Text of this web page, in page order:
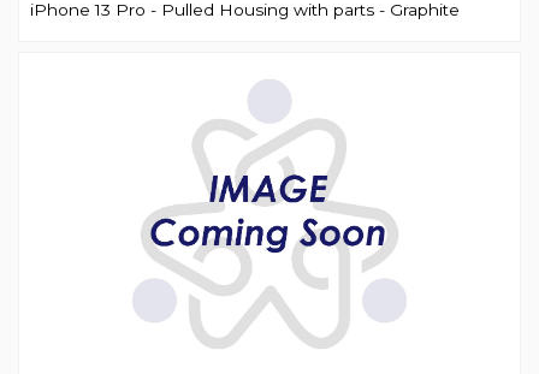
iPhone 13 Pro - Pulled Housing with parts - Graphite